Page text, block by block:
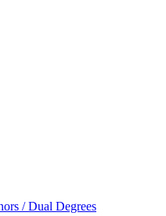
/ Dual Degrees